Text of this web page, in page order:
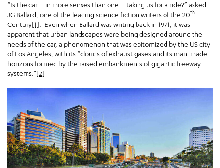
“Is the car – in more senses than one – taking us for a ride?” asked
JG Ballard, one of the leading science fiction writers of the 20th
Century[1]. Even when Ballard was writing back in 1971, it was
apparent that urban landscapes were being designed around the
needs of the car, a phenomenon that was epitomized by the US city
of Los Angeles, with its “clouds of exhaust gases and its man-made
horizons formed by the raised embankments of gigantic freeway
systems.”[2]